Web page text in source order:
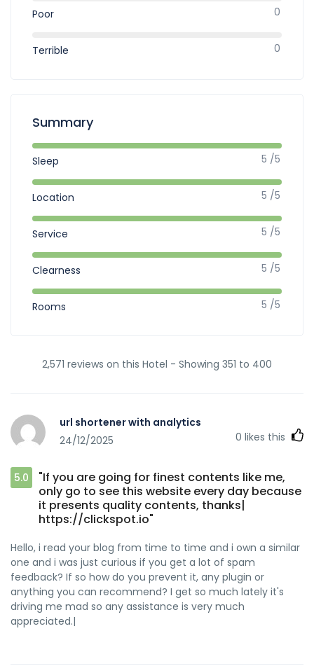
Poor 0
Terrible 0
Summary
Sleep 5 /5
Location 5 /5
Service 5 /5
Clearness 5 /5
Rooms 5 /5
2,571 reviews on this Hotel - Showing 351 to 400
url shortener with analytics
24/12/2025
0 likes this
5.0
"If you are going for finest contents like me,
only go to see this website every day because
it presents quality contents, thanks|
https://clickspot.io"
Hello, i read your blog from time to time and i own a similar
one and i was just curious if you get a lot of spam
feedback? If so how do you prevent it, any plugin or
anything you can recommend? I get so much lately it's
driving me mad so any assistance is very much
appreciated.|